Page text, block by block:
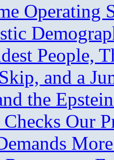
Operating
People,
and a
the
Our